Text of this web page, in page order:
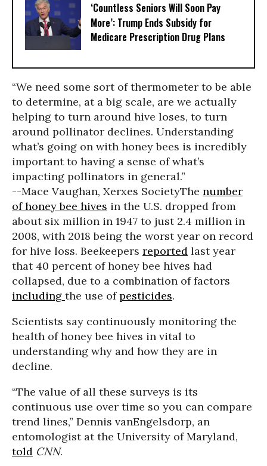
‘Countless Seniors Will Soon Pay
More’: Trump Ends Subsidy for
Medicare Prescription Drug Plans
“We need some sort of thermometer to be able
to determine, at a big scale, are we actually
helping to turn around hive loses, to turn
around pollinator declines. Understanding
what’s going on with honey bees is incredibly
important to having a sense of what’s
impacting pollinators in general.”
--Mace Vaughan, Xerxes SocietyThe number
of honey bee hives in the U.S. dropped from
about six million in 1947 to just 2.4 million in
2008, with 2018 being the worst year on record
for hive loss. Beekeepers reported last year
that 40 percent of honey bee hives had
collapsed, due to a combination of factors
including the use ofpesticides.
Scientists say continuously monitoring the
health of honey bee hives in vital to
understanding why and how they are in
decline.
“The value of all these surveys is its
continuous use over time so you can compare
trend lines,” Dennis vanEngelsdorp, an
entomologist at the University of Maryland,
told CNN.